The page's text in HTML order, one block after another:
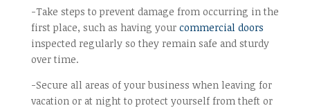
-Take steps to prevent damage from occurring in the
first place, such as having your commercial doors
inspected regularly so they remain safe and sturdy
over time.
-Secure all areas of your business when leaving for
vacation or at night to protect yourself from theft or